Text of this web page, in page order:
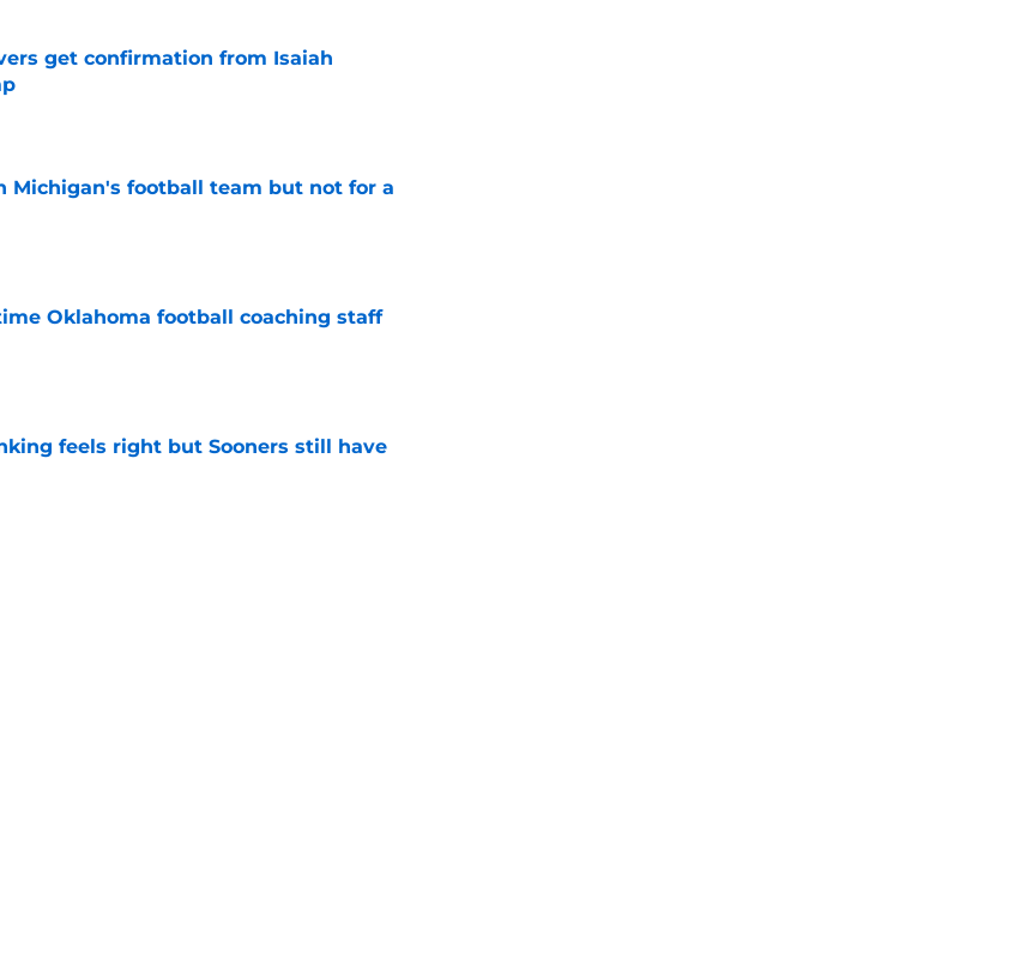
get confirmation from Isaiah
Michigan's football team but not for a
Oklahoma football coaching staff
feels right but Sooners still have